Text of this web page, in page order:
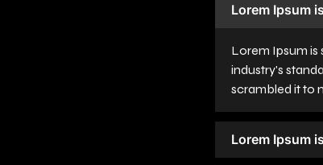
Lorem Ipsum
Lorem Ipsum is
industry's
scrambled it to
Lorem Ipsum